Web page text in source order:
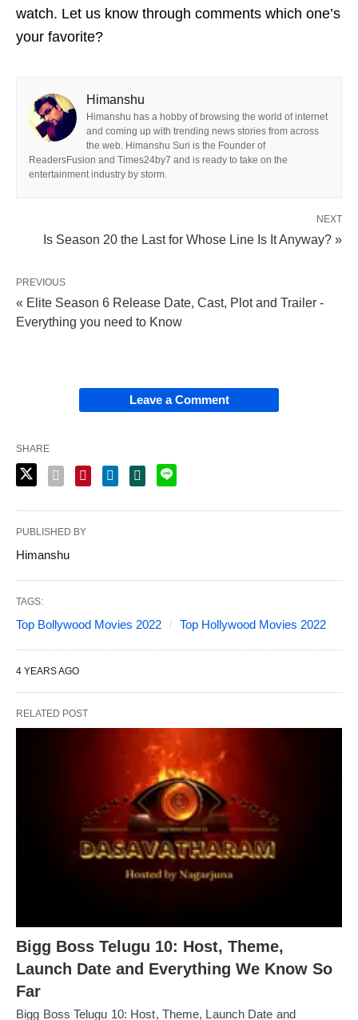
watch. Let us know through comments which one’s
your favorite?
Himanshu
Himanshu has a hobby of browsing the world of internet
and coming up with trending news stories from across
the web. Himanshu Suri is the Founder of
ReadersFusion and Times24by7 and is ready to take on the
entertainment industry by storm.
NEXT
Is Season 20 the Last for Whose Line Is It Anyway? »
PREVIOUS
« Elite Season 6 Release Date, Cast, Plot and Trailer -
Everything you need to Know
Leave a Comment
SHARE
PUBLISHED BY
Himanshu
TAGS:
Top Bollywood Movies 2022 Top Hollywood Movies 2022
4 YEARS AGO
RELATED POST
Bigg Boss Telugu 10: Host, Theme,
Launch Date and Everything We Know So
Far
Bigg Boss Telugu 10: Host, Theme, Launch Date and